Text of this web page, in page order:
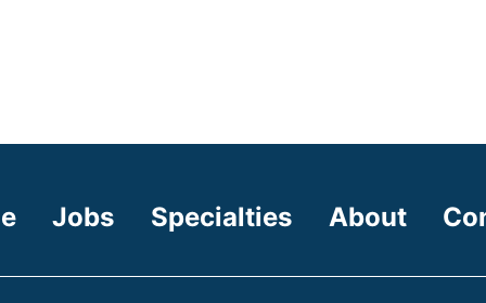
Jobs Specialties About